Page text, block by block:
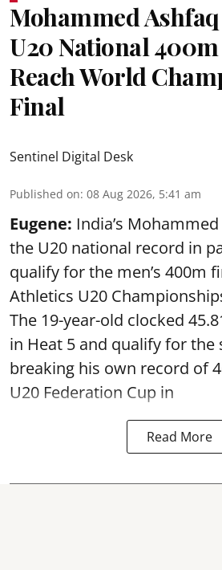
Mohammed
U20 National
Reach World
Final
Sentinel Digital Desk
Published on: 08 Aug 2026, 5:41 am
Eugene: India’s
the U20 national record in
qualify for the men’s 400m
Athletics U20
The 19-year-old clocked
in Heat 5 and qualify for the
breaking his own record of
U20 Federation Cup in
Read More